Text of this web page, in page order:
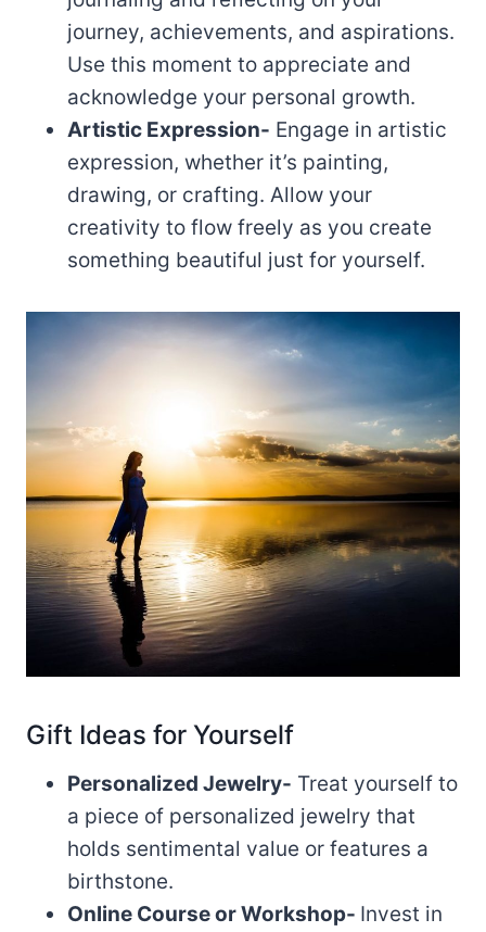
journey, achievements, and aspirations.
Use this moment to appreciate and
acknowledge your personal growth.
Artistic Expression- Engage in artistic
expression, whether it’s painting,
drawing, or crafting. Allow your
creativity to flow freely as you create
something beautiful just for yourself.
Gift Ideas for Yourself
Personalized Jewelry- Treat yourself to
a piece of personalized jewelry that
holds sentimental value or features a
birthstone.
Online Course or Workshop- Invest in